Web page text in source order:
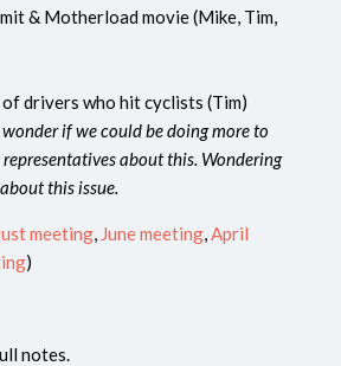
& Motherload movie (Mike, Tim,
drivers who hit cyclists (Tim)
wonder if we could be doing more to
about this. Wondering
this issue.
meeting, June meeting,April
)
notes.